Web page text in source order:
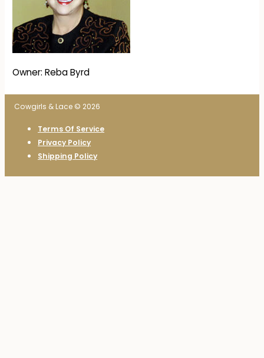
Owner: Reba Byrd
Cowgirls & Lace © 2026
Terms Of Service
Privacy Policy
Shipping Policy